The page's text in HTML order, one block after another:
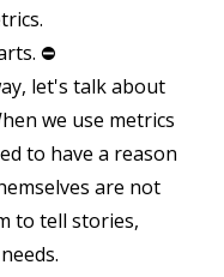
⛔️
let's talk about
we use metrics
to have a reason
are not
to tell stories,